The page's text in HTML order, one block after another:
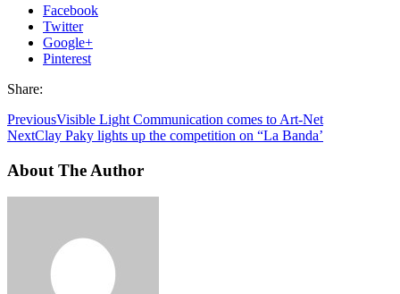
Facebook
Twitter
Google+
Pinterest
Share:
PreviousVisible Light Communication comes to Art-Net
NextClay Paky lights up the competition on “La Banda’
About The Author